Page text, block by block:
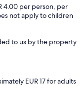
4.00 per person, per
not apply to children
to us by the property.
EUR 17 for adults